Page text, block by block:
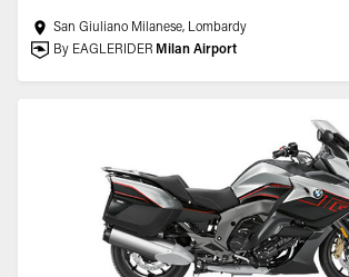
San Giuliano Milanese, Lombardy
By EAGLERIDER Milan Airport